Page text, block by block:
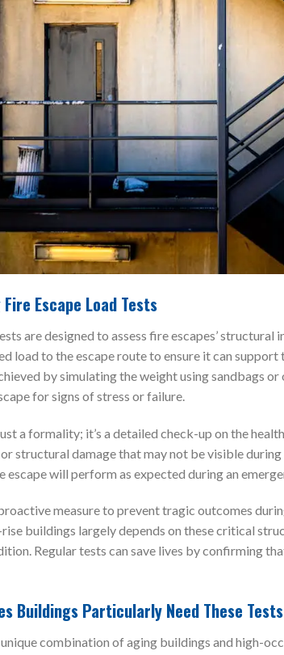
Escape Load Tests
are designed to assess fire escapes’
load to the escape route to ensure it can
by simulating the weight using sandbags
for signs of stress or failure.
a formality; it’s a detailed check-up on the
structural damage that may not be visible
escape will perform as expected during an
measure to prevent tragic outcomes
buildings largely depends on these critical
Regular tests can save lives by confirming
Buildings Particularly Need These Tests
unique combination of aging buildings and high-